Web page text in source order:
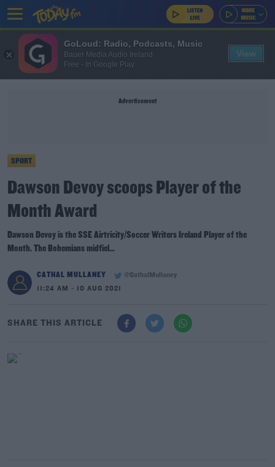
Advertisement
SPORT
Dawson Devoy scoops Player of the
Month Award
Dawson Devoy is the SSE Airtricity/Soccer Writers Ireland Player of the
Month. The Bohemians midfiel...
CATHAL MULLANEY
@CathalMullaney
11:24 AM - 10 AUG 2021
SHARE THIS ARTICLE
GoLoud: Radio, Podcasts, Music
Bauer Media Audio Ireland
Free - In Google Play
View